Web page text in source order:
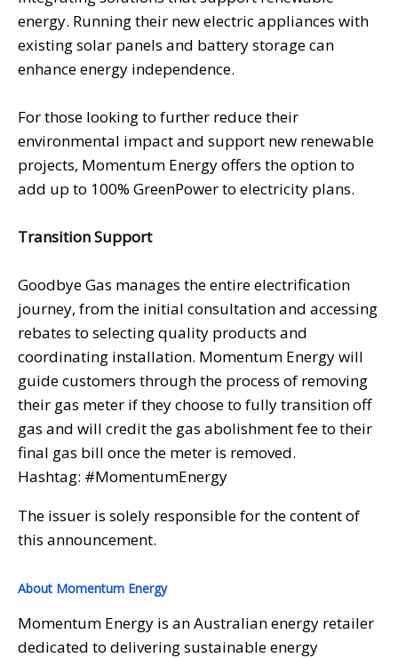
energy. Running their new electric appliances with
existing solar panels and battery storage can
enhance energy independence.
For those looking to further reduce their
environmental impact and support new renewable
projects, Momentum Energy offers the option to
add up to 100% GreenPower to electricity plans.
Transition Support
Goodbye Gas manages the entire electrification
journey, from the initial consultation and accessing
rebates to selecting quality products and
coordinating installation. Momentum Energy will
guide customers through the process of removing
their gas meter if they choose to fully transition off
gas and will credit the gas abolishment fee to their
final gas bill once the meter is removed.
Hashtag: #MomentumEnergy
The issuer is solely responsible for the content of
this announcement.
About Momentum Energy
Momentum Energy is an Australian energy retailer
dedicated to delivering sustainable energy